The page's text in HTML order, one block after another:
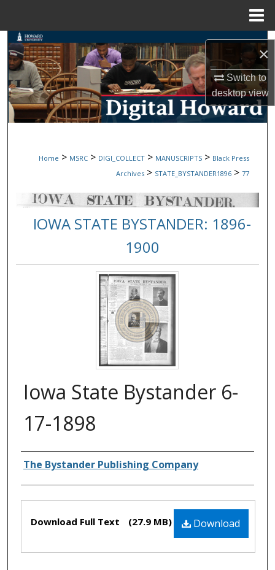
×
Switch to
desktopview
Search
Browse Collections
My Account
Digital Commons Network™
Home > MSRC > DIGI_COLLECT > MANUSCRIPTS > Black Press
Archives > STATE_BYSTANDER1896 > 77
IOWA STATE BYSTANDER: 1896-
1900
Iowa State Bystander 6-
17-1898
Authors
The Bystander Publishing Company
Files Download
Download Full Text (27.9 MB)